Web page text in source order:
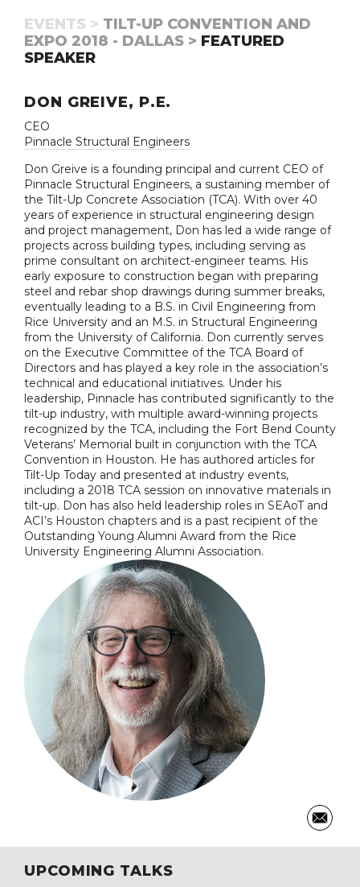
EVENTS > TILT-UP CONVENTION AND
EXPO 2018 - DALLAS > FEATURED
SPEAKER
DON GREIVE, P.E.
CEO
Pinnacle Structural Engineers
Don Greive is a founding principal and current CEO of
Pinnacle Structural Engineers, a sustaining member of
the Tilt-Up Concrete Association (TCA). With over 40
years of experience in structural engineering design
and project management, Don has led a wide range of
projects across building types, including serving as
prime consultant on architect-engineer teams. His
early exposure to construction began with preparing
steel and rebar shop drawings during summer breaks,
eventually leading to a B.S. in Civil Engineering from
Rice University and an M.S. in Structural Engineering
from the University of California. Don currently serves
on the Executive Committee of the TCA Board of
Directors and has played a key role in the association’s
technical and educational initiatives. Under his
leadership, Pinnacle has contributed significantly to the
tilt-up industry, with multiple award-winning projects
recognized by the TCA, including the Fort Bend County
Veterans’ Memorial built in conjunction with the TCA
Convention in Houston. He has authored articles for
Tilt-Up Today and presented at industry events,
including a 2018 TCA session on innovative materials in
tilt-up. Don has also held leadership roles in SEAoT and
ACI’s Houston chapters and is a past recipient of the
Outstanding Young Alumni Award from the Rice
University Engineering Alumni Association.
UPCOMING TALKS